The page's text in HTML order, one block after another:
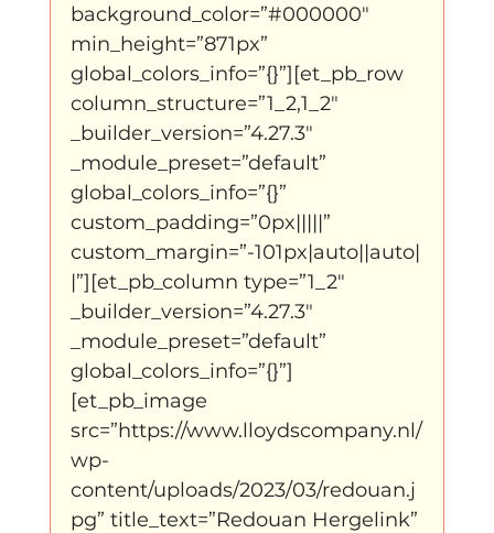
background_color=”#000000″
min_height=”871px”
global_colors_info=”{}”][et_pb_row
column_structure=”1_2,1_2″
_builder_version=”4.27.3″
_module_preset=”default”
global_colors_info=”{}”
custom_padding=”0px|||||”
custom_margin=”-101px|auto||auto|
|”][et_pb_column type=”1_2″
_builder_version=”4.27.3″
_module_preset=”default”
global_colors_info=”{}”]
[et_pb_image
src=”https://www.lloydscompany.nl/
wp-
content/uploads/2023/03/redouan.j
pg” title_text=”Redouan Hergelink”